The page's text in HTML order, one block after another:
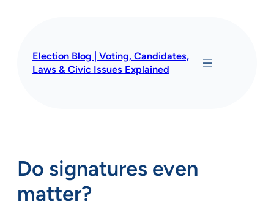
Election Blog | Voting, Candidates,
Laws & Civic Issues Explained
Do signatures even
matter?